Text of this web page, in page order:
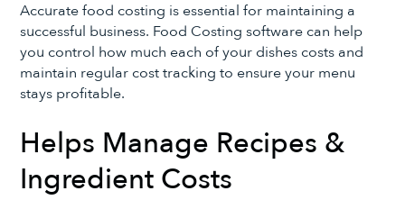
Accurate food costing is essential for maintaining a
successful business. Food Costing software can help
you control how much each of your dishes costs and
maintain regular cost tracking to ensure your menu
stays profitable.
Helps Manage Recipes &
Ingredient Costs